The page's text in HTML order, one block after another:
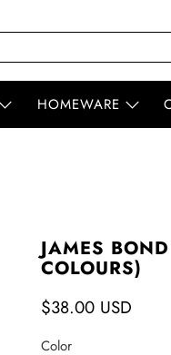
HOMEWARE
JAMES
COLOURS)
$38.00 USD
Color